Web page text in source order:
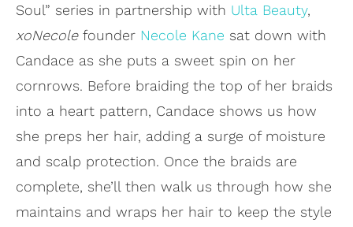
Soul” series in partnership with Ulta Beauty,
xoNecolefounder Necole Kane sat down with
Candace as she puts a sweet spin on her
cornrows. Before braiding the top of her braids
into a heart pattern, Candace shows us how
she preps her hair, adding a surge of moisture
and scalp protection. Once the braids are
complete, she’ll then walk us through how she
maintains and wraps her hair to keep the style